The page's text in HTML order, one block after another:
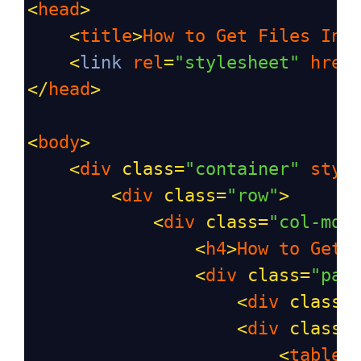
<head>
<title>How to Get Files
<link rel="stylesheet" href
</ head>
<body>
<div class="container"
<div class="row">
<div class="col-md-
<h4>How to Get
<div class=
<div class
<div class
<table